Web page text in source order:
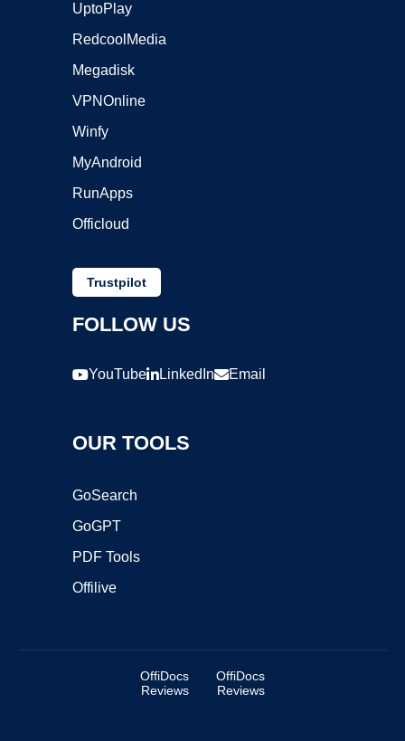
UptoPlay
RedcoolMedia
Megadisk
VPNOnline
Winfy
MyAndroid
RunApps
Officloud
Trustpilot
FOLLOW US
YouTube LinkedIn Email
OUR TOOLS
GoSearch
GoGPT
PDF Tools
Offilive
OffiDocs
Reviews
OffiDocs
Reviews